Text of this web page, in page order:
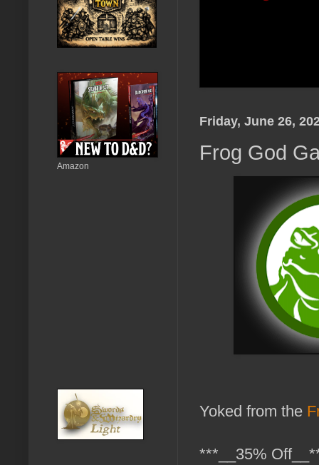
Friday, June 26,
Frog God
Yoked from the
***__35%
Amazon